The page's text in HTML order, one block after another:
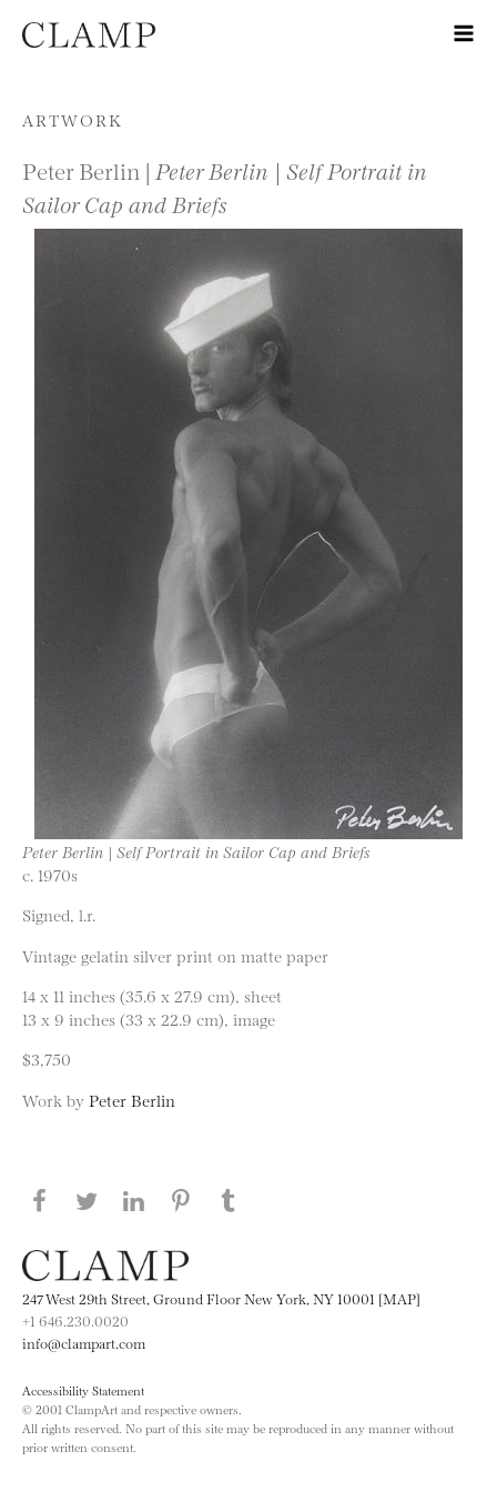
Skip to content
ARTWORK
Peter Berlin | Peter Berlin | Self Portrait in
Sailor Cap and Briefs
Peter Berlin | Self Portrait in Sailor Cap and Briefs
c. 1970s
Signed, l.r.
Vintage gelatin silver print on matte paper
14 x 11 inches (35.6 x 27.9 cm), sheet
13 x 9 inches (33 x 22.9 cm), image
$3,750
Work by Peter Berlin
Share this page on Facebook
Share this page on Twitter
Share this page on LinkedIN
Share this page on Pinterest
247 West 29th Street, Ground Floor New York, NY 10001 [MAP]
+1 646.230.0020
info@clampart.com
Accessibility Statement
© 2001 ClampArt and respective owners.
All rights reserved. No part of this site may be reproduced in any manner without
prior written consent.